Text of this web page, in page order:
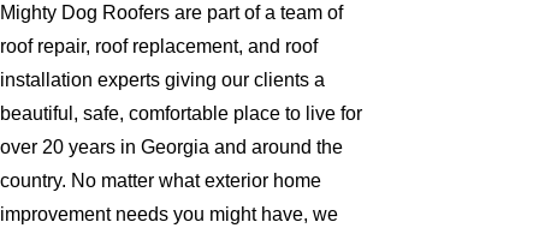
Mighty Dog Roofers are part of a team of
roof repair, roof replacement, and roof
installation experts giving our clients a
beautiful, safe, comfortable place to live for
over 20 years in Georgia and around the
country. No matter what exterior home
improvement needs you might have, we